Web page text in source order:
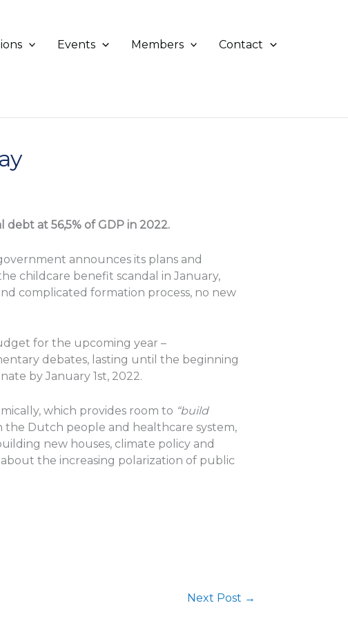
Events Members Contact
at 56,5% of GDP in 2022.
announces its plans and
childcare benefit scandal in January,
complicated formation process, no new
for the upcoming year –
debates, lasting until the beginning
by January 1st, 2022.
which provides room to “build
the Dutch people and healthcare system,
new houses, climate policy and
the increasing polarization of public
Next Post →